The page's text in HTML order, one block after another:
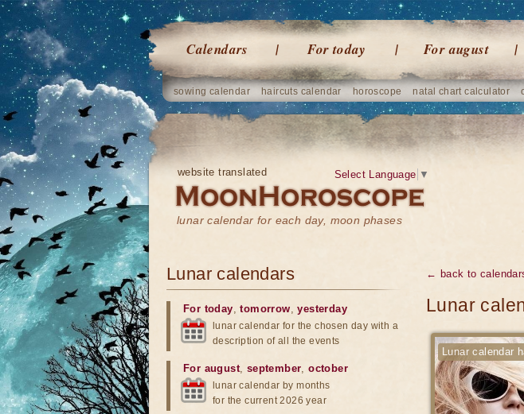
Calendars For today For august
sowing calendar haircuts calendar horoscope natal chart calculator
website translated
lunar calendar for each day, moon phases
Select Language ▼
← back to
Lunar
Lunar calendar
Lunar calendars
For today,tomorrow,yesterday
lunar calendar for the chosen day with a
description of all the events
For august, september,october
lunar calendar by months
for the current 2026 year